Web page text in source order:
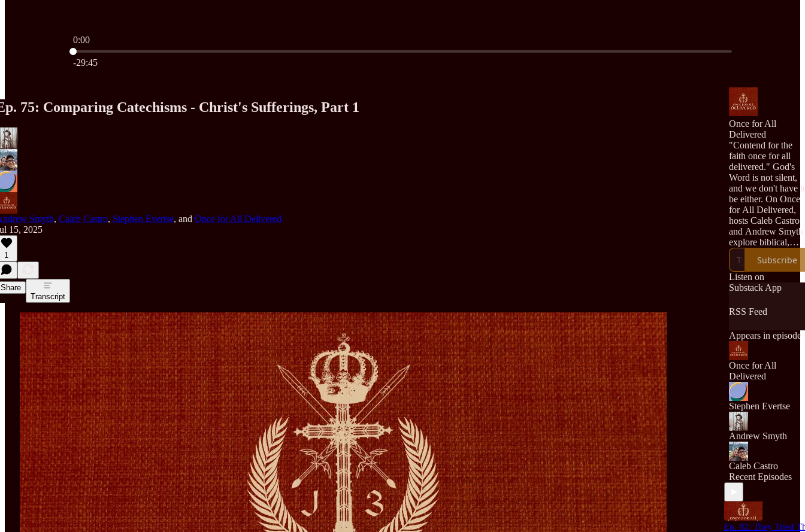
0:00
Current time: 0:00 / Total time: -29:45
-29:45
75: Comparing Catechisms - Christ's Sufferings, Part 1
Smyth, Caleb Castro, Stephen Evertse, and Once for All Delivered
15, 2025
1
Share
Transcript
Once for All
Delivered
"Contend for the
faith once for all
delivered." God's
Word is not silent,
and we don't have
be either. On Once
for All Delivered,
hosts Caleb Castro
and Andrew Smyth
explore biblical,
confessional,
Reformed theology
and apply it to life
today's world.
Subscribe
Listen on
Substack App
RSS Feed
Appears in episode
Once for All
Delivered
Stephen Evertse
Andrew Smyth
Caleb Castro
Recent Episodes
Ep. 82: They Tried